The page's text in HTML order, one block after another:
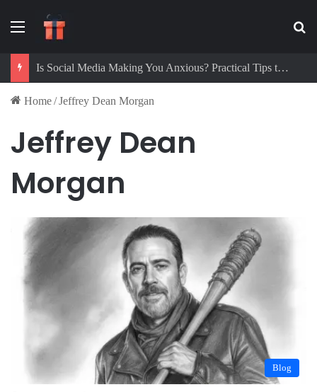
Menu
Is Social Media Making You Anxious? Practical Tips to Protect Your Mental Health
Home/Jeffrey Dean Morgan
Jeffrey Dean
Morgan
Blog